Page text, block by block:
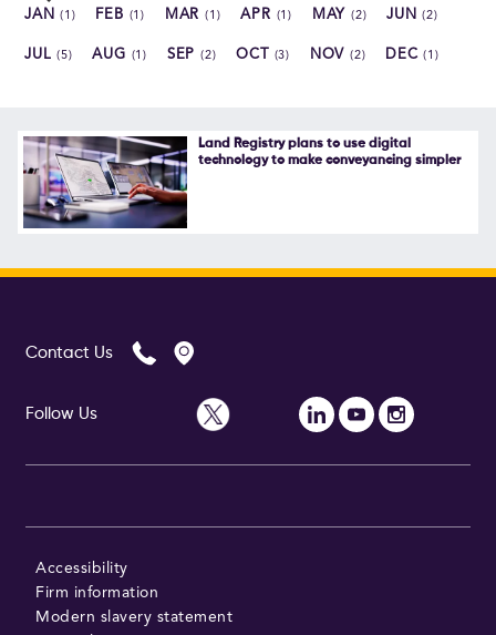
Follow Us
JAN(1) FEB (1) MAR(1) APR (1) MAY (2) JUN(2)
JUL(5) AUG (1) SEP(2) OCT (3) NOV (2) DEC(1)
Land Registry plans to use digital
technology to make conveyancing simpler
Contact Us
Follow Us
Accessibility
Firm information
Modern slavery statement